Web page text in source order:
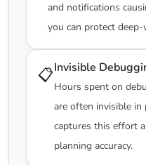
and notifications
you can protect
📋Invisible
Hours spent on
are often invisible in
captures this effort
planning accuracy.